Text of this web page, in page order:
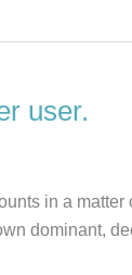
user.
in a
dominant,